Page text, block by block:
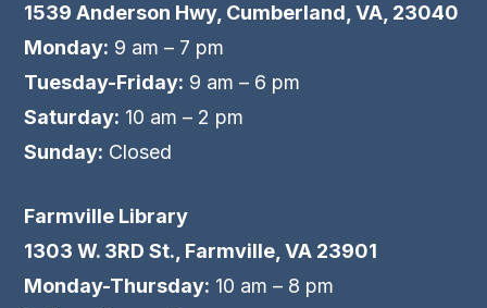
1539 Anderson Hwy, Cumberland, VA, 23040
Monday: 9 am – 7 pm
Tuesday-Friday: 9 am – 6 pm
Saturday: 10 am – 2 pm
Sunday: Closed
Farmville Library
1303 W. 3RD St., Farmville, VA 23901
Monday-Thursday: 10 am – 8 pm